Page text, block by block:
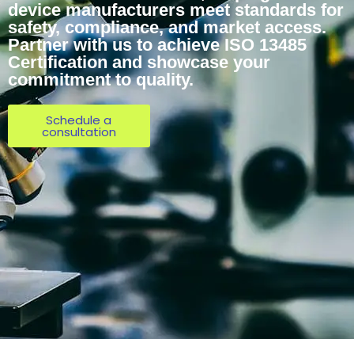
device manufacturers meet standards for
safety, compliance, and market access.
Partner with us to achieve ISO 13485
Certification and showcase your
commitment to quality.
Schedule a
consultation